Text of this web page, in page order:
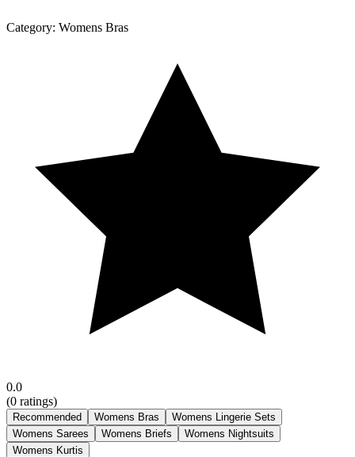
Category: Womens Bras
0.0
(0 ratings)
Recommended Womens Bras
Womens Lingerie Sets
Womens Sarees
Womens Briefs
Womens Nightsuits
Womens Kurtis